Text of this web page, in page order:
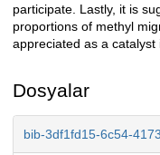
participate. Lastly, it is
proportions of methyl
appreciated as a catalyst
Dosyalar
bib-3df1fd15-6c54-